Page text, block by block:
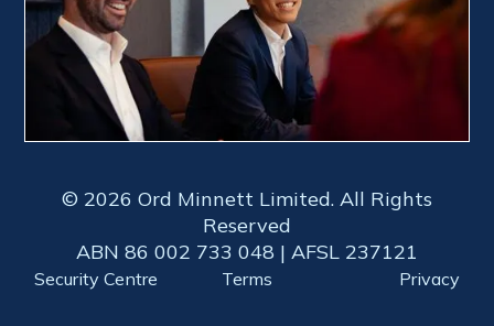
© 2026 Ord Minnett Limited. All Rights
Reserved
ABN 86 002 733 048 | AFSL 237121
Security Centre Terms Privacy